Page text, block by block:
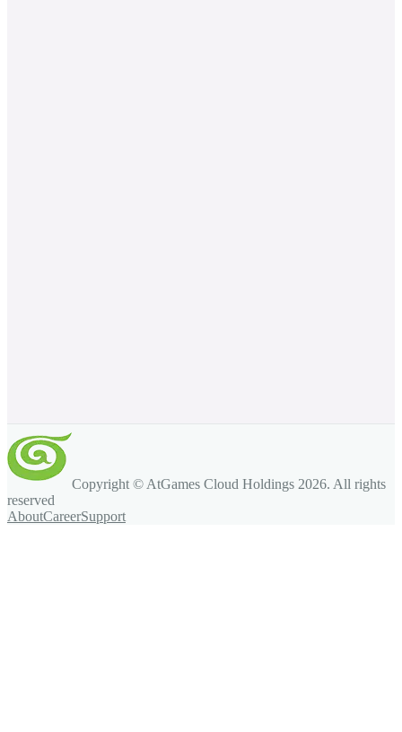
Copyright © AtGames Cloud Holdings 2026. All rights
reserved
AboutCareerSupport